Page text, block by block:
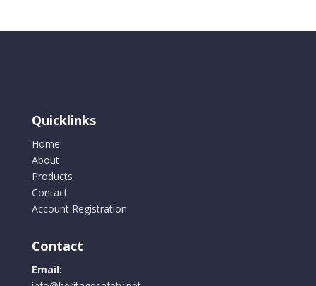
Quicklinks
Home
About
Products
Contact
Account Registration
Contact
Email: